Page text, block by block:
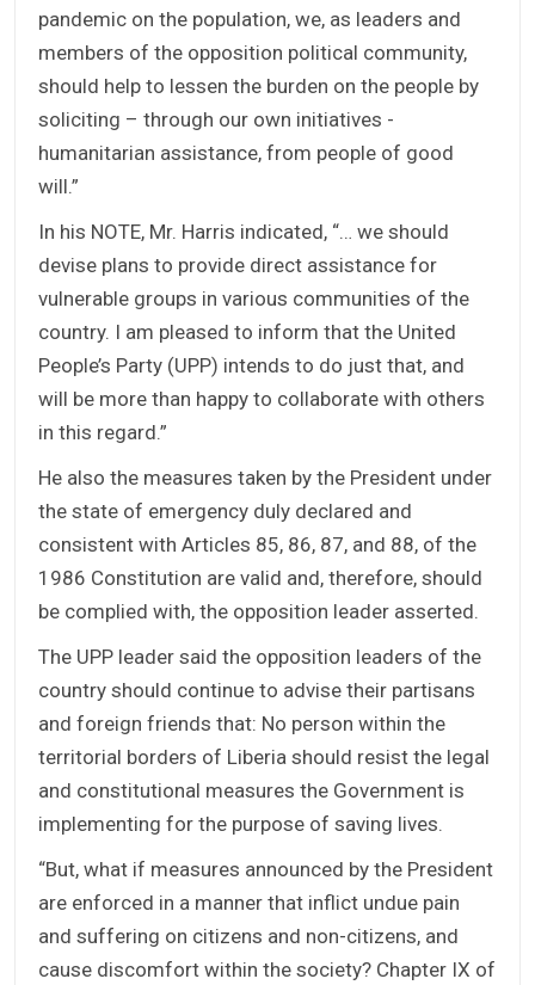
pandemic on the population, we, as leaders and
members of the opposition political community,
should help to lessen the burden on the people by
soliciting – through our own initiatives -
humanitarian assistance, from people of good
will.”
In his NOTE, Mr. Harris indicated, “… we should
devise plans to provide direct assistance for
vulnerable groups in various communities of the
country. I am pleased to inform that the United
People’s Party (UPP) intends to do just that, and
will be more than happy to collaborate with others
in this regard.”
He also the measures taken by the President under
the state of emergency duly declared and
consistent with Articles 85, 86, 87, and 88, of the
1986 Constitution are valid and, therefore, should
be complied with, the opposition leader asserted.
The UPP leader said the opposition leaders of the
country should continue to advise their partisans
and foreign friends that: No person within the
territorial borders of Liberia should resist the legal
and constitutional measures the Government is
implementing for the purpose of saving lives.
“But, what if measures announced by the President
are enforced in a manner that inflict undue pain
and suffering on citizens and non-citizens, and
cause discomfort within the society? Chapter IX of